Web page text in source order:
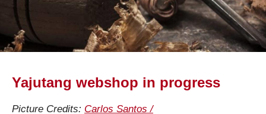
Yajutang webshop in progress
Picture Credits: Carlos Santos /